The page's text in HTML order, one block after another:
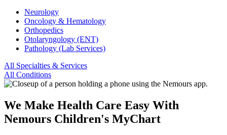
Neurology
Oncology & Hematology
Orthopedics
Otolaryngology (ENT)
Pathology (Lab Services)
All Specialties & Services
All Conditions
We Make Health Care Easy With
Nemours Children's MyChart